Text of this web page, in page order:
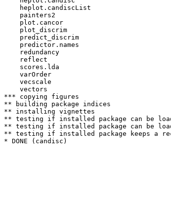
heplot.candiscList
painters2
plot.cancor
plot_discrim
predict_discrim
predictor.names
redundancy
reflect
scores.lda
varOrder
vecscale
vectors
*** copying figures
** building package indices
** installing vignettes
** testing if installed package can be
** testing if installed package can be
** testing if installed package keeps a